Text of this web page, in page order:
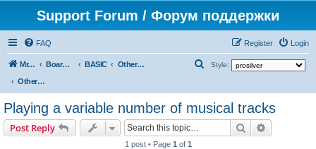
Support Forum / Форум поддержки
FAQ Login
Register
Mr. Kibernetik software Board index BASIC
Other topics
Other topics
Style:
r
Playing a variable number of musical tracks
Post Reply Search
1 post • Page 1 of 1